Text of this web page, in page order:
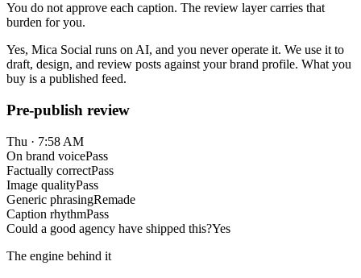
You do not approve each caption. The review layer carries that
burden for you.
Yes, Mica Social runs on AI, and you never operate it. We use it to
draft, design, and review posts against your brand profile. What you
buy is a published feed.
Pre-publish review
Thu · 7:58 AM
On brand voicePass
Factually correctPass
Image qualityPass
Generic phrasingRemade
Caption rhythmPass
Could a good agency have shipped this?Yes
The engine behind it